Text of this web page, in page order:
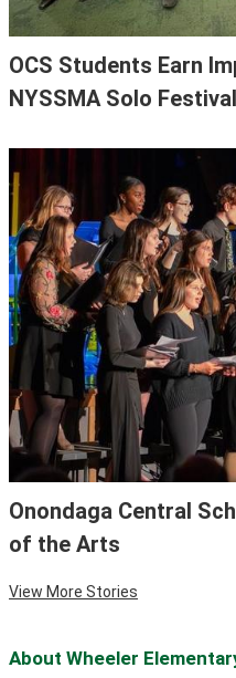
OCS Students Earn
NYSSMA Solo Festival
Onondaga Central
of the Arts
View More Stories
About Wheeler